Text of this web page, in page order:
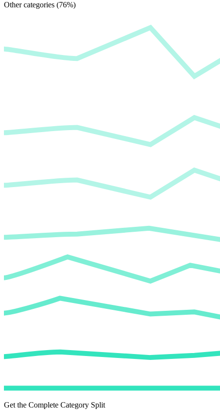
Other categories (76%)
Get the Complete Category Split